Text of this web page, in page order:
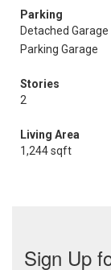
Parking
Detached Garage
Parking Garage
Stories
2
Living Area
1,244 sqft